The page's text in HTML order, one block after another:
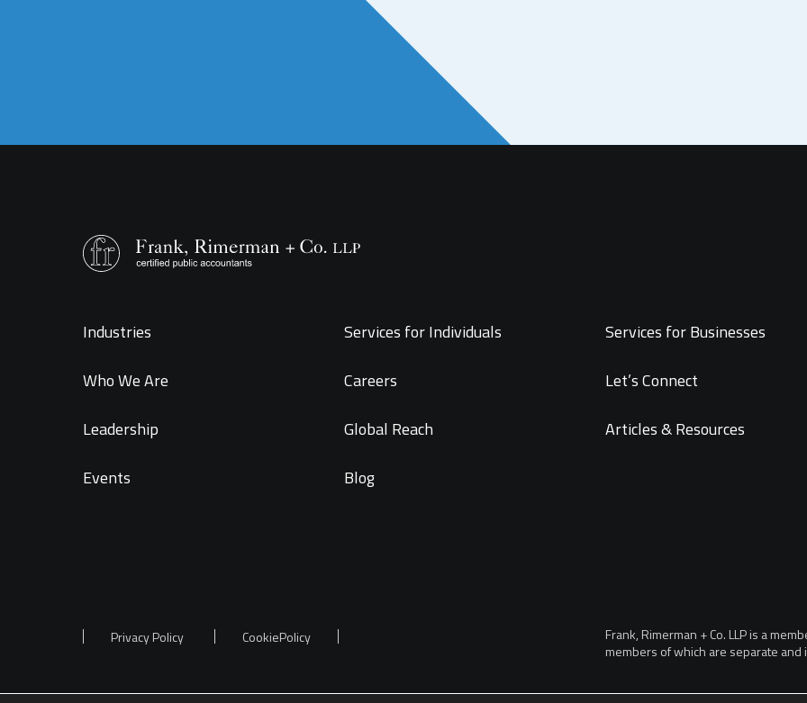
Industries
Who We Are
Leadership
Events
Services for Individuals
Careers
Global Reach
Blog
Services for Businesses
Let’s Connect
Articles & Resources
Privacy Policy CookiePolicy
Frank, Rimerman + Co. LLP is a
members of which are separate